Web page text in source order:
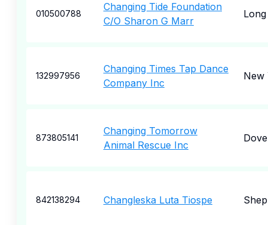
010500788
Changing Tide Foundation
C/O Sharon G Marr
132997956
Changing Times Tap Dance
Company Inc
New
873805141
Changing Tomorrow
Animal Rescue Inc
842138294 Changleska Luta Tiospe